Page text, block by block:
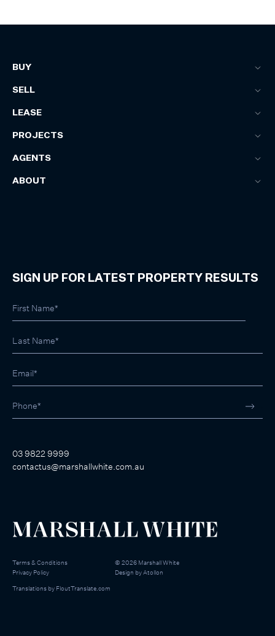
BUY
SELL
LEASE
PROJECTS
AGENTS
ABOUT
SIGN UP FOR LATEST PROPERTY RESULTS
03 9822 9999
contactus@marshallwhite.com.au
Terms & Conditions
Privacy Policy
© 2026 Marshall White
Design byAtollon
Translations by FloutTranslate.com